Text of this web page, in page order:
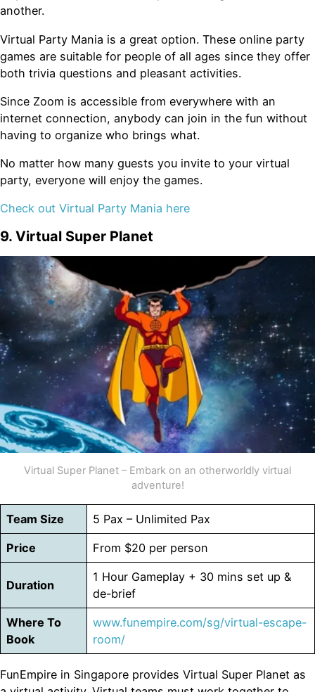
another.
Virtual Party Mania is a great option. These online party
games are suitable for people of all ages since they offer
both trivia questions and pleasant activities.
Since Zoom is accessible from everywhere with an
internet connection, anybody can join in the fun without
having to organize who brings what.
No matter how many guests you invite to your virtual
party, everyone will enjoy the games.
Check out Virtual Party Mania here
9. Virtual Super Planet
Virtual Super Planet – Embark on an otherworldly virtual
adventure!
Team Size 5 Pax – Unlimited Pax
Price From $20 per person
Duration
1 Hour Gameplay + 30 mins set up &
de-brief
Where To
Book
www.funempire.com/sg/virtual-escape-
room/
FunEmpire in Singapore provides Virtual Super Planet as